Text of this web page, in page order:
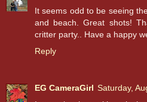
It seems odd to be seeing
and beach. Great shots!
critter party.. Have a happy
Reply
EG CameraGirl Saturday,